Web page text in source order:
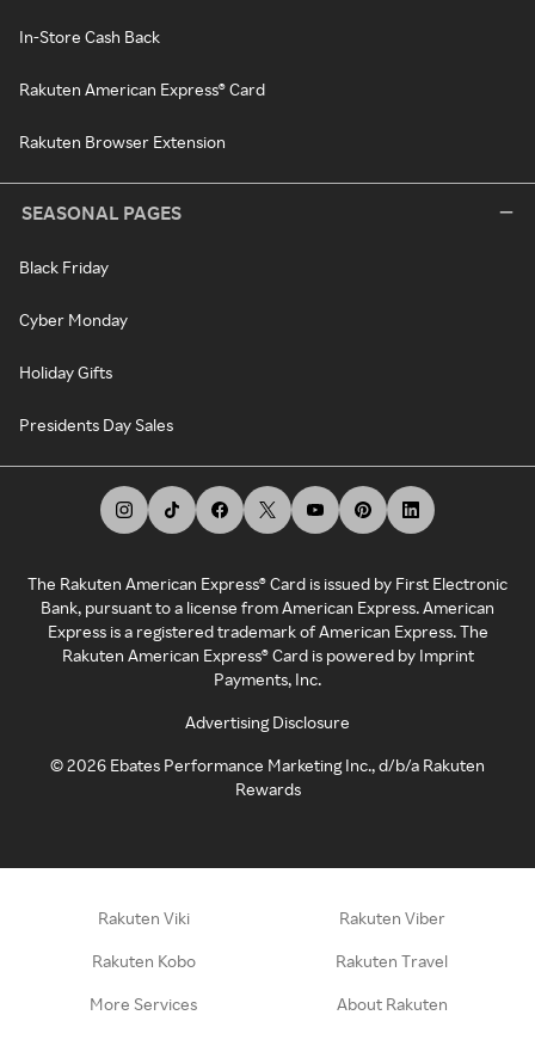
In-Store Cash Back
Rakuten American Express® Card
Rakuten Browser Extension
SEASONAL PAGES
Black Friday
Cyber Monday
Holiday Gifts
Presidents Day Sales
The Rakuten American Express® Card is issued by First Electronic
Bank, pursuant to a license from American Express. American
Express is a registered trademark of American Express. The
Rakuten American Express® Card is powered by Imprint
Payments, Inc.
Advertising Disclosure
©2026 Ebates Performance Marketing Inc., d/b/a Rakuten
Rewards
Rakuten Viki Rakuten Viber
Rakuten Kobo Rakuten Travel
More Services About Rakuten